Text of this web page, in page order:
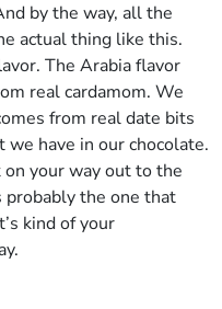
by the way, all the
actual thing like this.
The Arabia flavor
real cardamom. We
from real date bits
we have in our chocolate.
your way out to the
probably the one that
kind of your